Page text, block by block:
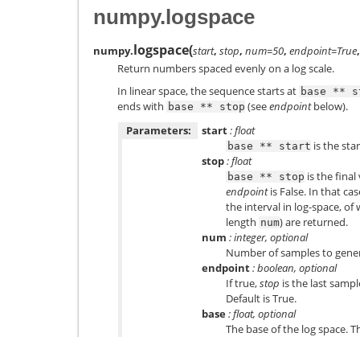
numpy.logspace
numpy.logspace(start, stop, num=50, endpoint=True
Return numbers spaced evenly on a log scale.
In linear space, the sequence starts at base **
ends with base ** stop (seeendpointbelow).
Parameters:
start: float
base ** start is the
stop: float
base ** stop is the final
endpointis False. In that
the interval in log-space, of
length num) are returned.
num : integer, optional
Number of samples to
endpoint: boolean, optional
If true,stop is the last
Default is True.
base: float, optional
The base of the log space.